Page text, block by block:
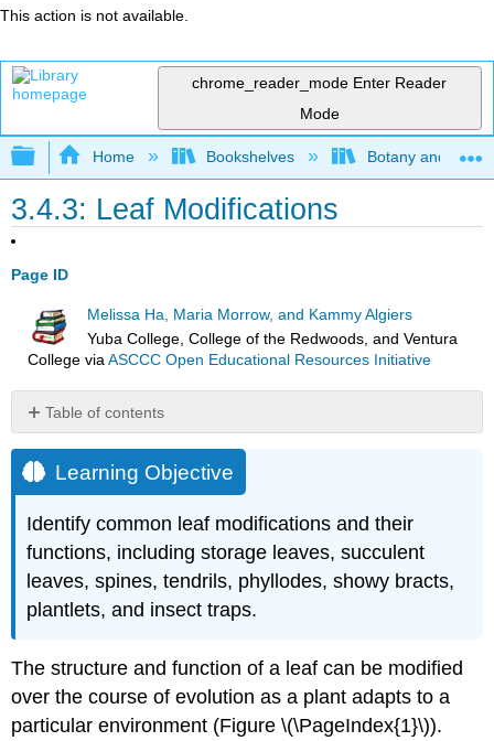
This action is not available.
chrome_reader_mode Enter Reader
Mode
Expand/collapse global hierarchy
Home Bookshelves Botany and
3.4.3: Leaf Modifications
Page ID
Melissa Ha, Maria Morrow, and Kammy Algiers
Yuba College, College of the Redwoods, and Ventura
Collegevia ASCCC Open Educational Resources Initiative
Table of contents
Objective
Attributions
Learning Objective
Identify common leaf modifications and their
functions, including storage leaves, succulent
leaves, spines, tendrils, phyllodes, showy bracts,
plantlets, and insect traps.
The structure and function of a leaf can be modified
over the course of evolution as a plant adapts to a
particular environment (Figure \(\PageIndex{1}\)).